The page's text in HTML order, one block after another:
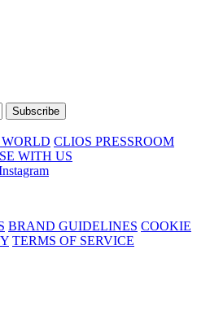
Subscribe
CLIOS PRESSROOM
WITH US
BRAND GUIDELINES COOKIE
TERMS OF SERVICE